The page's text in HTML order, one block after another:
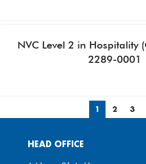
NVC Level 2 in Hospitality
2289-0001
1 2 3
HEAD OFFICE